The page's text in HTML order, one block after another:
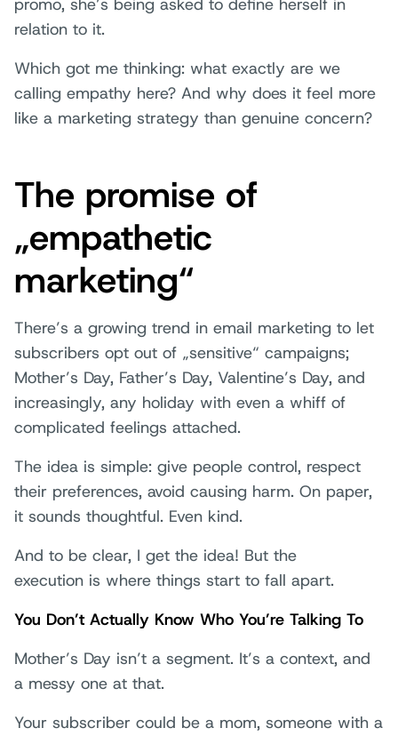
promo, she’s being asked to define herself in
relation to it.
Which got me thinking: what exactly are we
calling empathy here? And why does it feel more
like a marketing strategy than genuine concern?
The promise of
„empathetic
marketing“
There’s a growing trend in email marketing to let
subscribers opt out of „sensitive“ campaigns;
Mother’s Day, Father’s Day, Valentine’s Day, and
increasingly, any holiday with even a whiff of
complicated feelings attached.
The idea is simple: give people control, respect
their preferences, avoid causing harm. On paper,
it sounds thoughtful. Even kind.
And to be clear, I get the idea! But the
execution is where things start to fall apart.
You Don’t Actually Know Who You’re Talking To
Mother’s Day isn’t a segment. It’s a context, and
a messy one at that.
Your subscriber could be a mom, someone with a